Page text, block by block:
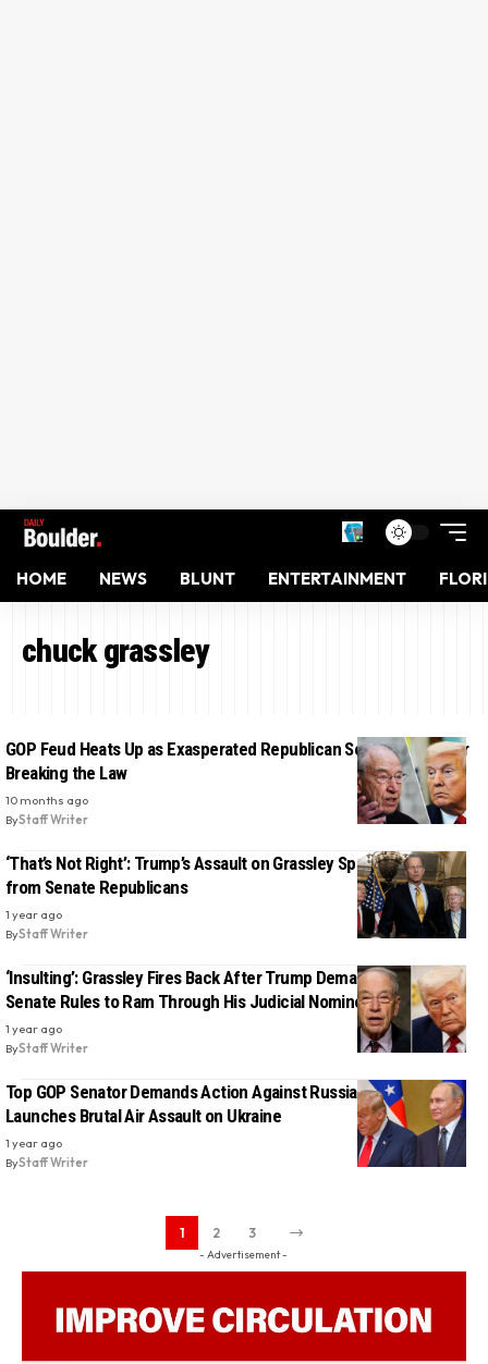
HOME NEWS BLUNT ENTERTAINMENT
chuck grassley
GOP Feud Heats Up as Exasperated Republican Scolds Trump for
Breaking the Law
10 months ago
ByStaff Writer
‘That’s Not Right’: Trump’s Assault on Grassley Sparks Backlash
from Senate Republicans
1 year ago
ByStaff Writer
‘Insulting’: Grassley Fires Back After Trump Demands He Break
Senate Rules to Ram Through His Judicial Nominees
1 year ago
ByStaff Writer
Top GOP Senator Demands Action Against Russia After Putin
Launches Brutal Air Assault on Ukraine
1 year ago
ByStaff Writer
1 2 3
- Advertisement -